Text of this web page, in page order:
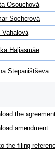
Osouchová
Sochorová
Vahalová
Haljasmäe
Stepaništševa
the agreement
amendment
the filing